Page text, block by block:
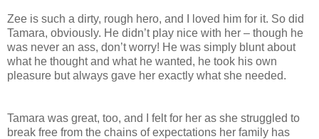
Zee is such a dirty, rough hero, and I loved him for it. So did
Tamara, obviously. He didn’t play nice with her – though he
was never an ass, don’t worry! He was simply blunt about
what he thought and what he wanted, he took his own
pleasure but always gave her exactly what she needed.
Tamara was great, too, and I felt for her as she struggled to
break free from the chains of expectations her family has